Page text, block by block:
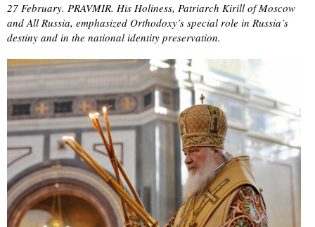
27 February. PRAVMIR. His Holiness, Patriarch Kirill of Moscow
and All Russia, emphasized Orthodoxy’s special role in Russia’s
destiny and in the national identity preservation.